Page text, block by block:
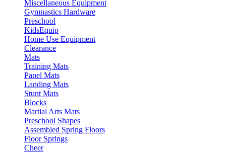
Miscellaneous Equipment
Gymnastics Hardware
Preschool
KidsEquip
Home Use Equipment
Clearance
Mats
Training Mats
Panel Mats
Landing Mats
Stunt Mats
Blocks
Martial Arts Mats
Preschool Shapes
Assembled Spring Floors
Floor Springs
Cheer